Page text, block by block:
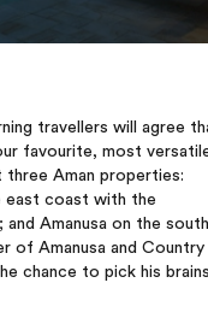
travellers will agree
favourite, most
Aman properties:
east coast with the
Amanusa on the south
of Amanusa and Country
chance to pick his